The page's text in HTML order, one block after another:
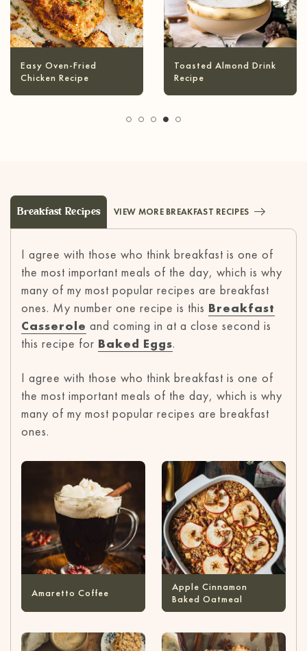
Infused Olive Oil
Recipes
Pineapple Coconut
Margarita
Breakfast Recipes VIEW MORE BREAKFAST RECIPES
I agree with those who think breakfast is one of
the most important meals of the day, which is why
many of my most popular recipes are breakfast
ones. My number one recipe is this Breakfast
Casserole and coming in at a close second is
this recipe for Baked Eggs.
I agree with those who think breakfast is one of
the most important meals of the day, which is why
many of my most popular recipes are breakfast
ones.
Amaretto Coffee
Apple Cinnamon
Baked Oatmeal